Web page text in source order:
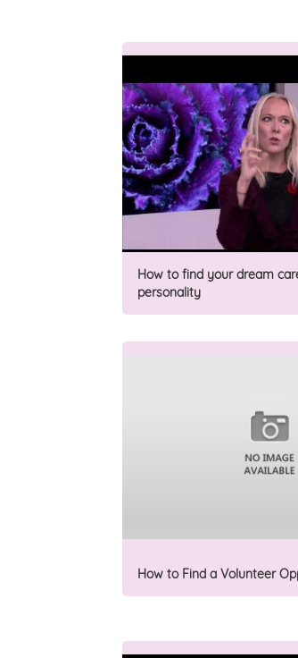
How to find your dream
personality
How to Find a Volunteer